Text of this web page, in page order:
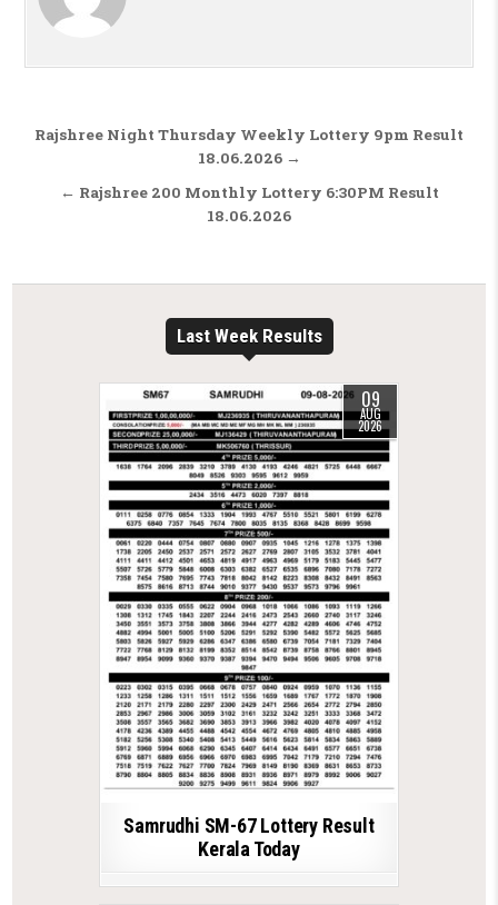
Post navigation
Rajshree Night Thursday Weekly Lottery 9pm Result
18.06.2026 →
← Rajshree 200 Monthly Lottery 6:30PM Result
18.06.2026
Last Week Results
09
AUG
2026
Samrudhi SM-67 Lottery Result
Kerala Today